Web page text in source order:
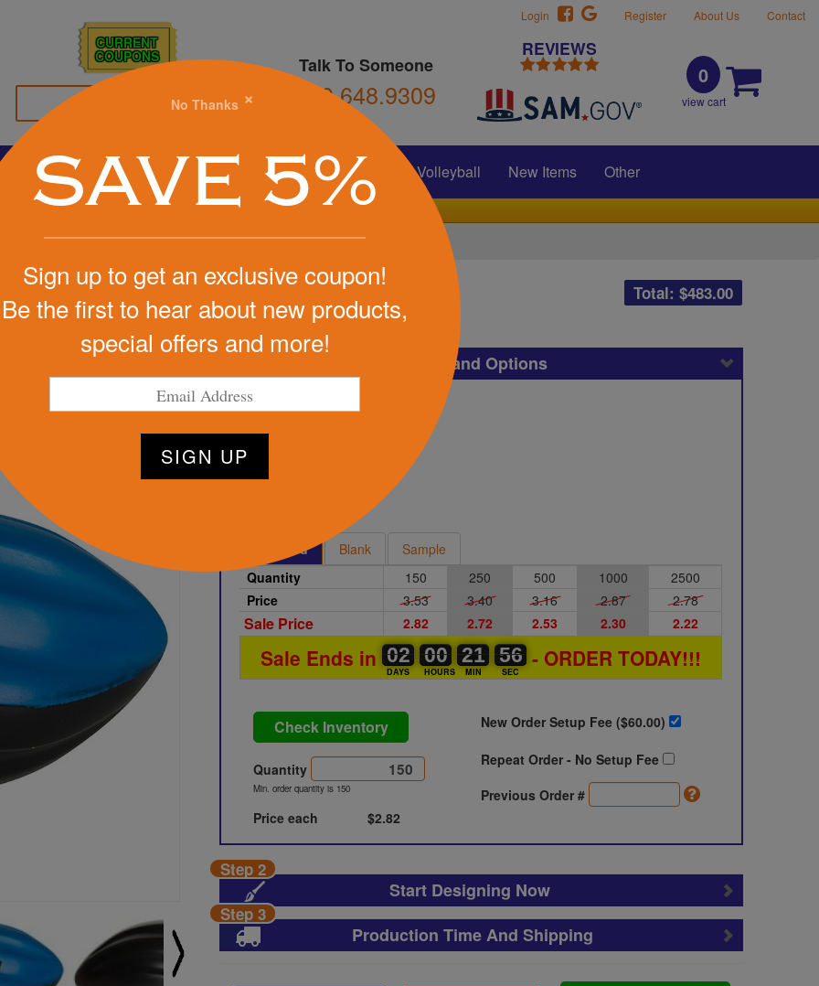
CURRENT
COUPONS Talk To Someone
800.648.9309
REVIEWS
0
view cart
Contact
About Us
Register
Login
Basketball Football Stress Balls Soccer Volleyball New Items Other
We Cover the Fees - You Keep the Savings!
Throw
Total: $483.00
Get a Quote
Pricing and Options
Step 1
Printed Blank
Sample
Quantity
150 250 500 1000
2500
Price
3.53 3.40 3.16 2.87 2.78
Sale Price 2.82 2.72 2.53 2.30 2.22
Sale Ends in 02
02
00
DAYS
00
00
00
HOURS
21
21
22
MIN
56
55
56
SEC
- ORDER TODAY!!!
Check Inventory
Quantity
Min. order quantity is 150
Price each $2.82
New Order Setup Fee ($60.00)
Repeat Order - No Setup Fee
Previous Order #
Start Designing Now
Step 2
Production Time And Shipping
Step 3
No Thanks ×
SAVE 5%
Sign up to get an exclusive coupon!
Be the first to hear about new products,
special offers and more!